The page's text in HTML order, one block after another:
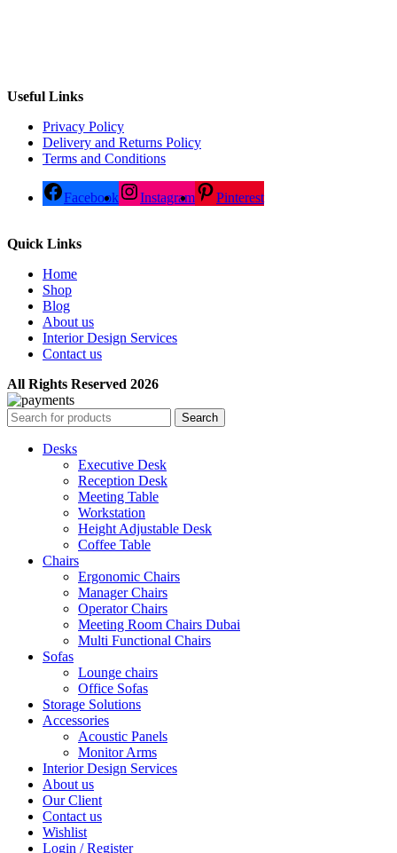
Useful Links
Privacy Policy
Delivery and Returns Policy
Terms and Conditions
Facebook Instagram Pinterest
Quick Links
Home
Shop
Blog
About us
Interior Design Services
Contact us
All Rights Reserved 2026
Search
Desks
Executive Desk
Reception Desk
Meeting Table
Workstation
Height Adjustable Desk
Coffee Table
Chairs
Ergonomic Chairs
Manager Chairs
Operator Chairs
Meeting Room Chairs Dubai
Multi Functional Chairs
Sofas
Lounge chairs
Office Sofas
Storage Solutions
Accessories
Acoustic Panels
Monitor Arms
Interior Design Services
About us
Our Client
Contact us
Wishlist
Login / Register